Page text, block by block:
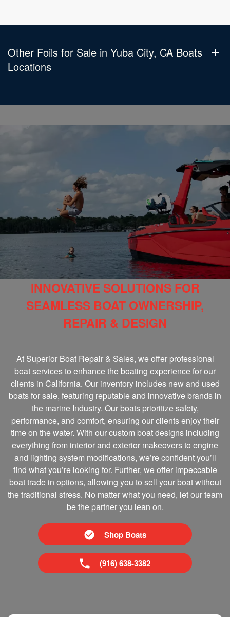
Other Foils for Sale in Yuba City, CA Boats
Locations
INNOVATIVE SOLUTIONS FOR
SEAMLESS BOAT OWNERSHIP,
REPAIR & DESIGN
At Superior Boat Repair & Sales, we offer professional
boat services to enhance the boating experience for our
clients in California. Our inventory includes new and used
boats for sale, featuring reputable and innovative brands in
the marine Industry. Our boats prioritize safety,
performance, and comfort, ensuring our clients enjoy their
time on the water. With our custom boat designs including
everything from interior and exterior makeovers to engine
and lighting system modifications, we’re confident you’ll
find what you’re looking for. Further, we offer impeccable
boat trade in options, allowing you to sell your boat without
the traditional stress. No matter what you need, let our team
be the partner you lean on.
Shop Boats
(916) 638-3382